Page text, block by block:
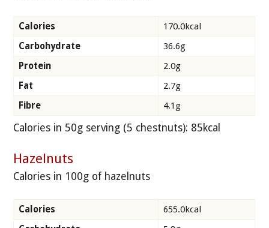
Calories
170.0kcal
Carbohydrate
36.6g
Protein
2.0g
Fat
2.7g
Fibre
4.1g
Calories in 50g serving (5 chestnuts): 85kcal
Hazelnuts
Calories in 100g of hazelnuts
Calories
655.0kcal